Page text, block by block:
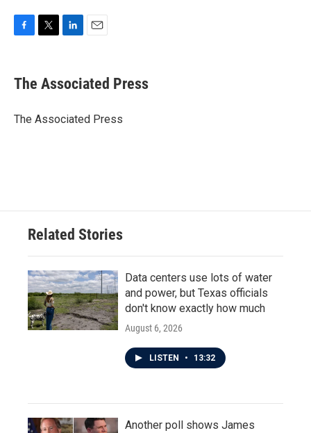
e
b
o
t
r
k
e
I
i
l
The Associated Press
The Associated Press
Related Stories
Data centers use lots of water
and power, but Texas officials
don't know exactly how much
August 6, 2026
LISTEN • 13:32
Another poll shows James